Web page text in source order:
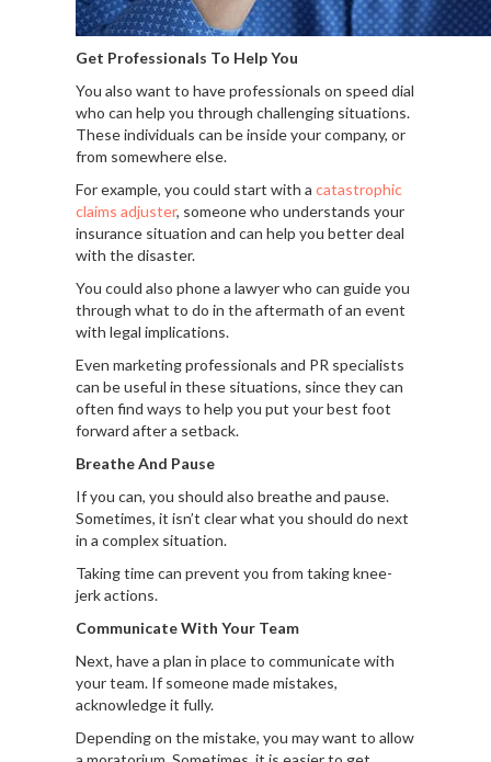
Get Professionals To Help You
You also want to have professionals on speed dial
who can help you through challenging situations.
These individuals can be inside your company, or
from somewhere else.
For example, you could start with a catastrophic
claims adjuster, someone who understands your
insurance situation and can help you better deal
with the disaster.
You could also phone a lawyer who can guide you
through what to do in the aftermath of an event
with legal implications.
Even marketing professionals and PR specialists
can be useful in these situations, since they can
often find ways to help you put your best foot
forward after a setback.
Breathe And Pause
If you can, you should also breathe and pause.
Sometimes, it isn’t clear what you should do next
in a complex situation.
Taking time can prevent you from taking knee-
jerk actions.
Communicate With Your Team
Next, have a plan in place to communicate with
your team. If someone made mistakes,
acknowledge it fully.
Depending on the mistake, you may want to allow